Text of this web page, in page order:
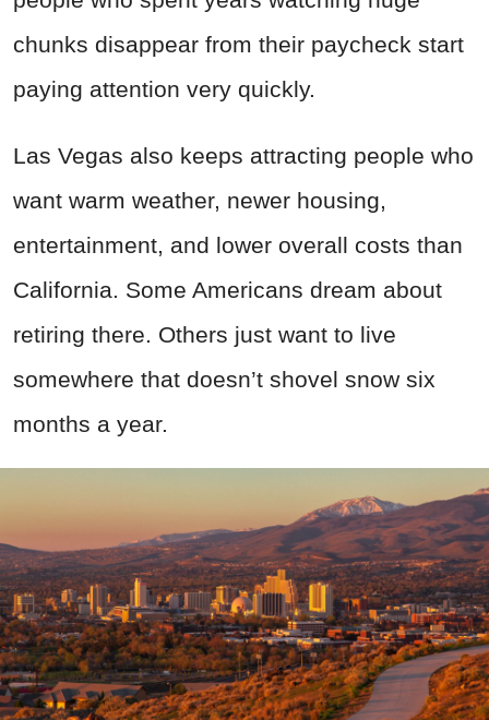
chunks disappear from their paycheck start
paying attention very quickly.
Las Vegas also keeps attracting people who
want warm weather, newer housing,
entertainment, and lower overall costs than
California. Some Americans dream about
retiring there. Others just want to live
somewhere that doesn’t shovel snow six
months a year.